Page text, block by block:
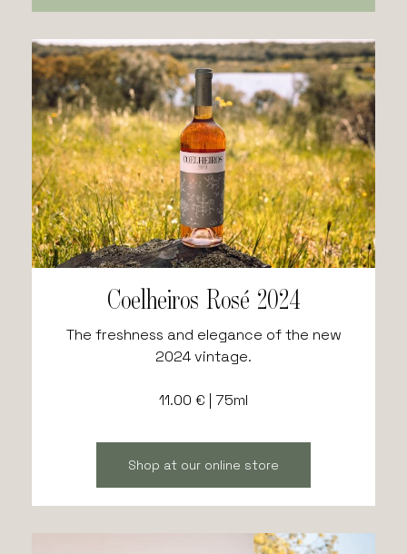
Coelheiros Rosé 2024
The freshness and elegance of the new
2024 vintage.
11.00 € | 75ml
Shop at our online store